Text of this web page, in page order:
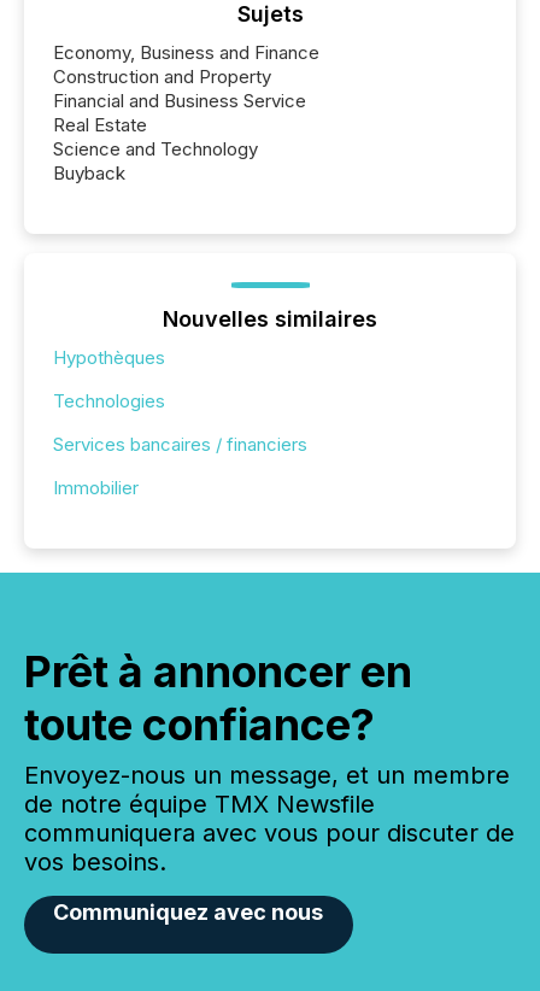
Sujets
Economy, Business and Finance
Construction and Property
Financial and Business Service
Real Estate
Science and Technology
Buyback
Nouvelles similaires
Hypothèques
Technologies
Services bancaires / financiers
Immobilier
Prêt à annoncer en
toute confiance?
Envoyez-nous un message, et un membre
de notre équipe TMX Newsfile
communiquera avec vous pour discuter de
vos besoins.
Communiquez avec nous